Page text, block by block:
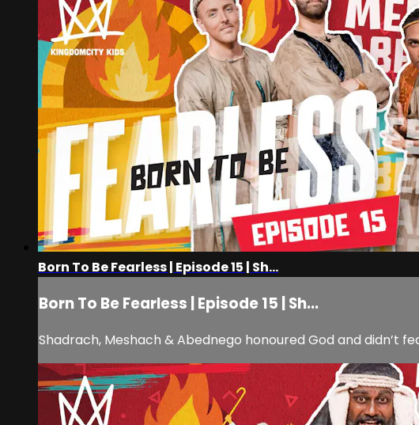
Born To Be Fearless | Episode 15 | Sh...
Born To Be Fearless | Episode 15 | Sh...
Shadrach, Meshach & Abednego honoured God and didn’t